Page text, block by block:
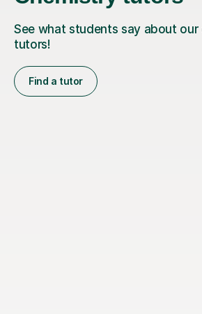
See what students say about
tutors!
Find a tutor